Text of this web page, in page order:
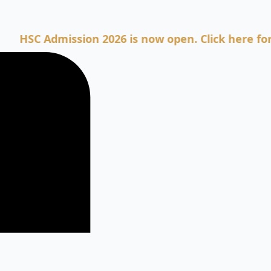
Admission 2026 is now open. Click here for